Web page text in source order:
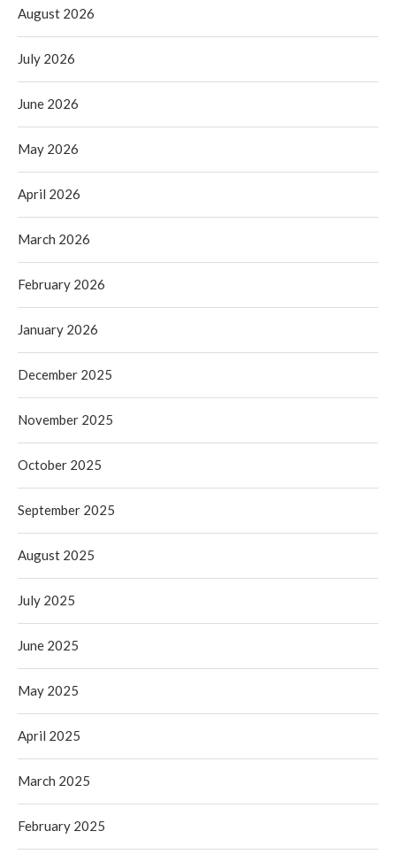
August 2026
July 2026
June 2026
May 2026
April 2026
March 2026
February 2026
January 2026
December 2025
November 2025
October 2025
September 2025
August 2025
July 2025
June 2025
May 2025
April 2025
March 2025
February 2025